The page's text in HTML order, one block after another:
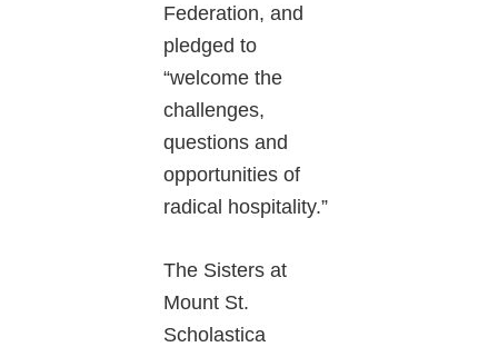
Federation, and
pledged to
“welcome the
challenges,
questions and
opportunities of
radical hospitality.”
The Sisters at
Mount St.
Scholastica